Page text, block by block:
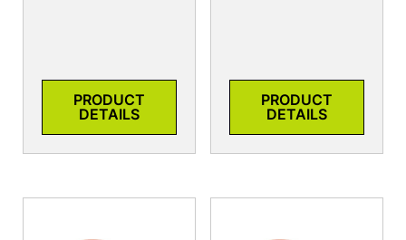
PRODUCT
DETAILS
PRODUCT
DETAILS